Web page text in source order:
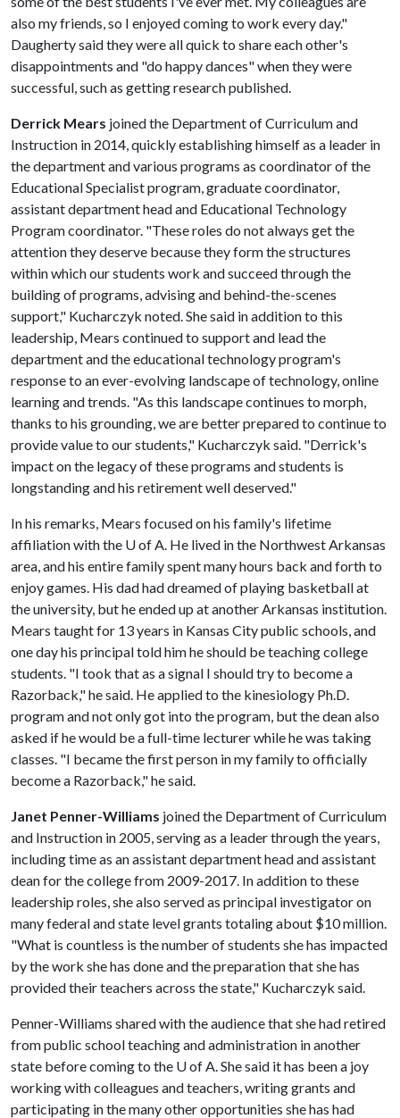
also my friends, so I enjoyed coming to work every day."
Daugherty said they were all quick to share each other's
disappointments and "do happy dances" when they were
successful, such as getting research published.
Derrick Mears joined the Department of Curriculum and
Instruction in 2014, quickly establishing himself as a leader in
the department and various programs as coordinator of the
Educational Specialist program, graduate coordinator,
assistant department head and Educational Technology
Program coordinator. "These roles do not always get the
attention they deserve because they form the structures
within which our students work and succeed through the
building of programs, advising and behind-the-scenes
support," Kucharczyk noted. She said in addition to this
leadership, Mears continued to support and lead the
department and the educational technology program's
response to an ever-evolving landscape of technology, online
learning and trends. "As this landscape continues to morph,
thanks to his grounding, we are better prepared to continue to
provide value to our students," Kucharczyk said. "Derrick's
impact on the legacy of these programs and students is
longstanding and his retirement well deserved."
In his remarks, Mears focused on his family's lifetime
affiliation with the U of A. He lived in the Northwest Arkansas
area, and his entire family spent many hours back and forth to
enjoy games. His dad had dreamed of playing basketball at
the university, but he ended up at another Arkansas institution.
Mears taught for 13 years in Kansas City public schools, and
one day his principal told him he should be teaching college
students. "I took that as a signal I should try to become a
Razorback," he said. He applied to the kinesiology Ph.D.
program and not only got into the program, but the dean also
asked if he would be a full-time lecturer while he was taking
classes. "I became the first person in my family to officially
become a Razorback," he said.
Janet Penner-Williams joined the Department of Curriculum
and Instruction in 2005, serving as a leader through the years,
including time as an assistant department head and assistant
dean for the college from 2009-2017. In addition to these
leadership roles, she also served as principal investigator on
many federal and state level grants totaling about $10 million.
"What is countless is the number of students she has impacted
by the work she has done and the preparation that she has
provided their teachers across the state," Kucharczyk said.
Penner-Williams shared with the audience that she had retired
from public school teaching and administration in another
state before coming to the U of A. She said it has been a joy
working with colleagues and teachers, writing grants and
participating in the many other opportunities she has had